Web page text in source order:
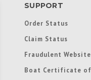
SUPPORT
Order Status
Claim Status
Fraudulent
Boat Certificate